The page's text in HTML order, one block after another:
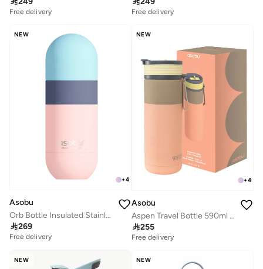
Free delivery Free delivery
NEW
+4
Asobu
Orb Bottle Insulated Stainless Steel Water Bottle 410ml with Double Wall Vacuum Insulation, Keeps Drinks Cold for 24 Hours, BPA Free, Spill Proof Lid and Fits Standard Cup Holders
269
Free delivery
NEW
+4
Asobu
Aspen Travel Bottle 590ml – Ceramic Lined Insulated Stainless Steel Water Bottle with Leak-Proof 2-in-1 Lid, Double Wall Vacuum Flask for Hot & Cold Drinks
255
Free delivery
NEW NEW